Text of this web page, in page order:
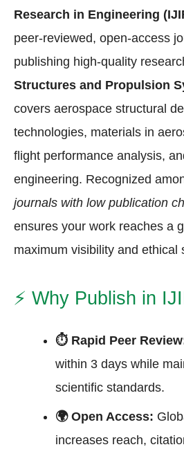
Research in Engineering
peer-reviewed, open-access
publishing high-quality
Structures and Propulsion
covers aerospace structural
technologies, materials in
flight performance analysis,
engineering. Recognized
journals with low publication
ensures your work reaches a
maximum visibility and ethical
⚡ Why Publish in
⏱ Rapid Peer
within 3 days while
scientific standards.
🌍 Open Access:
increases reach,